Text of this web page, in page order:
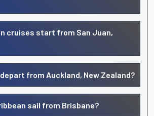
cruises start from San Juan,
from Auckland, New Zealand?
sail from Brisbane?